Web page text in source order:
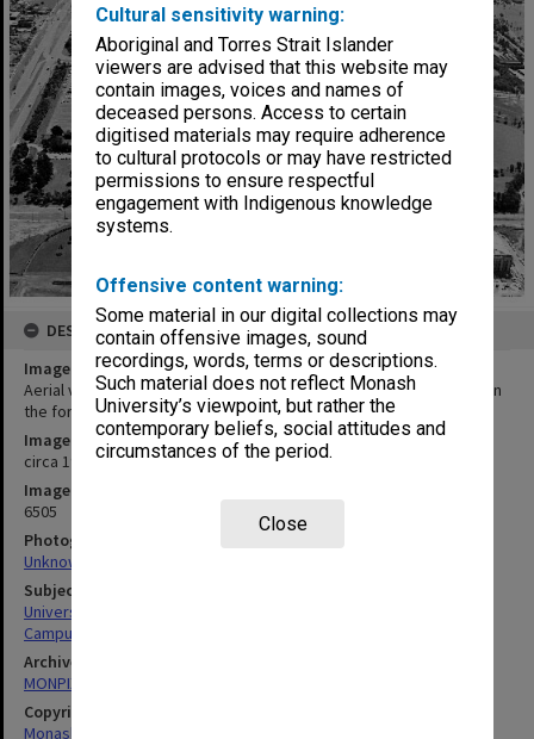
Cultural sensitivity warning:
Aboriginal and Torres Strait Islander
viewers are advised that this website may
contain images, voices and names of
deceased persons. Access to certain
digitised materials may require adherence
to cultural protocols or may have restricted
permissions to ensure respectful
engagement with Indigenous knowledge
systems.
Offensive content warning:
Some material in our digital collections may
contain offensive images, sound
recordings, words, terms or descriptions.
Such material does not reflect Monash
University’s viewpoint, but rather the
contemporary beliefs, social attitudes and
circumstances of the period.
Close
DESCRIPTION
Image title
Aerial view of Clayton campus from the east with drive-in theatre in
the foreground
Image date
circa 1980
Image identifier
6505
Photographer
Unknown
Subject descriptors
University Buildings
Campuses
Archives collection
MONPIX
Copyright
Monash University